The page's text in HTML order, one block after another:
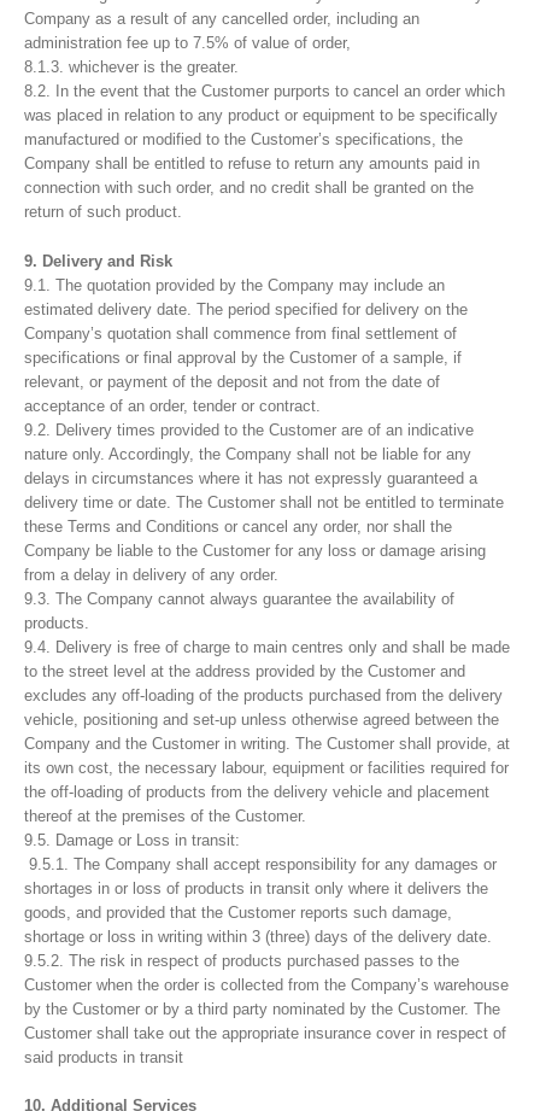
Company as a result of any cancelled order, including an
administration fee up to 7.5% of value of order,
8.1.3. whichever is the greater.
8.2. In the event that the Customer purports to cancel an order which
was placed in relation to any product or equipment to be specifically
manufactured or modified to the Customer’s specifications, the
Company shall be entitled to refuse to return any amounts paid in
connection with such order, and no credit shall be granted on the
return of such product.
9. Delivery and Risk
9.1. The quotation provided by the Company may include an
estimated delivery date. The period specified for delivery on the
Company’s quotation shall commence from final settlement of
specifications or final approval by the Customer of a sample, if
relevant, or payment of the deposit and not from the date of
acceptance of an order, tender or contract.
9.2. Delivery times provided to the Customer are of an indicative
nature only. Accordingly, the Company shall not be liable for any
delays in circumstances where it has not expressly guaranteed a
delivery time or date. The Customer shall not be entitled to terminate
these Terms and Conditions or cancel any order, nor shall the
Company be liable to the Customer for any loss or damage arising
from a delay in delivery of any order.
9.3. The Company cannot always guarantee the availability of
products.
9.4. Delivery is free of charge to main centres only and shall be made
to the street level at the address provided by the Customer and
excludes any off-loading of the products purchased from the delivery
vehicle, positioning and set-up unless otherwise agreed between the
Company and the Customer in writing. The Customer shall provide, at
its own cost, the necessary labour, equipment or facilities required for
the off-loading of products from the delivery vehicle and placement
thereof at the premises of the Customer.
9.5. Damage or Loss in transit:
9.5.1. The Company shall accept responsibility for any damages or
shortages in or loss of products in transit only where it delivers the
goods, and provided that the Customer reports such damage,
shortage or loss in writing within 3 (three) days of the delivery date.
9.5.2. The risk in respect of products purchased passes to the
Customer when the order is collected from the Company’s warehouse
by the Customer or by a third party nominated by the Customer. The
Customer shall take out the appropriate insurance cover in respect of
said products in transit
10. Additional Services